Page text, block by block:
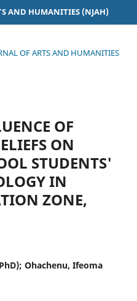
AND HUMANITIES (NJAH)
OF ARTS AND HUMANITIES
OF
ON
STUDENTS'
IN
ZONE,
Ohachenu, Ifeoma